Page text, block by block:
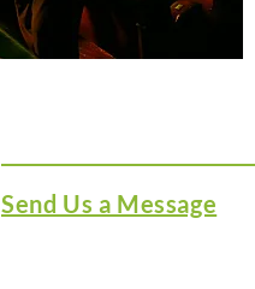
Send Us a Message